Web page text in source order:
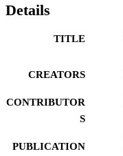
Details
TITLE
CREATORS
CONTRIBUTOR
S
PUBLICATION